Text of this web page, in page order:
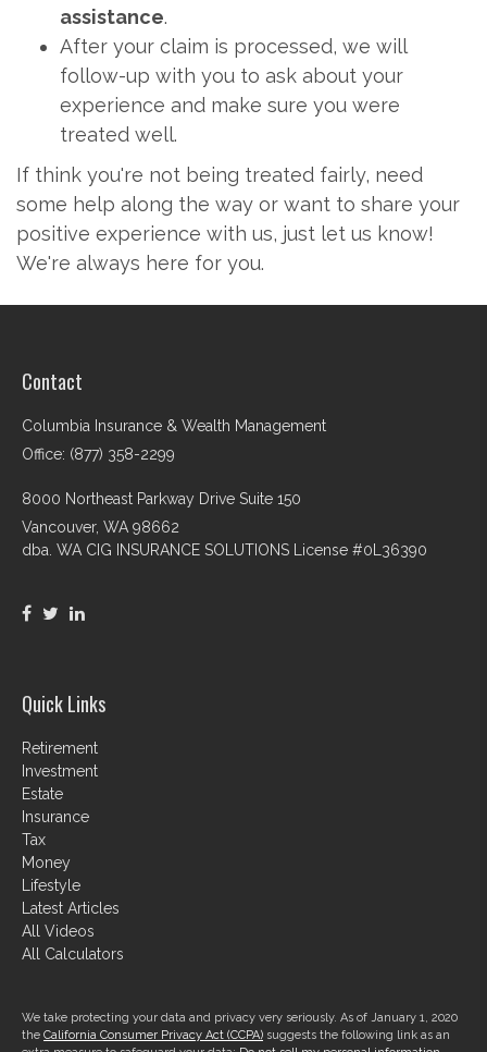
assistance.
After your claim is processed, we will
follow-up with you to ask about your
experience and make sure you were
treated well.
If think you're not being treated fairly, need
some help along the way or want to share your
positive experience with us, just let us know!
We're always here for you.
Contact
Columbia Insurance & Wealth Management
Office: (877) 358-2299
8000 Northeast Parkway Drive Suite 150
Vancouver, WA 98662
dba. WA CIG INSURANCE SOLUTIONS License #0L36390
Quick Links
Retirement
Investment
Estate
Insurance
Tax
Money
Lifestyle
Latest Articles
All Videos
All Calculators
We take protecting your data and privacy very seriously. As of January 1, 2020
the California Consumer Privacy Act (CCPA) suggests the following link as an